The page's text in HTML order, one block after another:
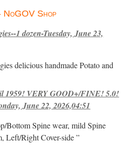
NoGOV Shop
1 dozen-Tuesday, June 23,
delicious handmade Potato and
1959! VERY GOOD+/FINE! 5.0!
June 22, 2026,04:51
Bottom Spine wear, mild Spine
Left/Right Cover-side ”